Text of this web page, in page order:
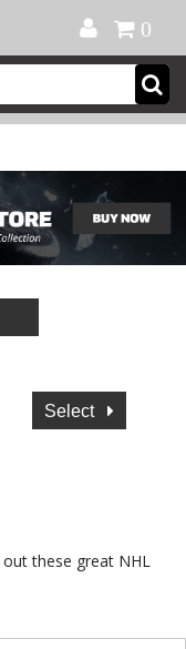
0
Select
out these great NHL